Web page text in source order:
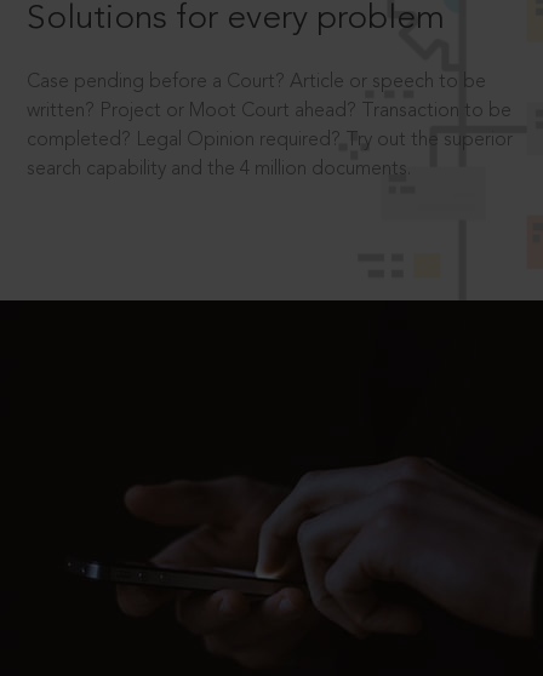
Solutions for every problem
Case pending before a Court? Article or speech to be
written? Project or Moot Court ahead? Transaction to be
completed? Legal Opinion required? Try out the superior
search capability and the 4 million documents.